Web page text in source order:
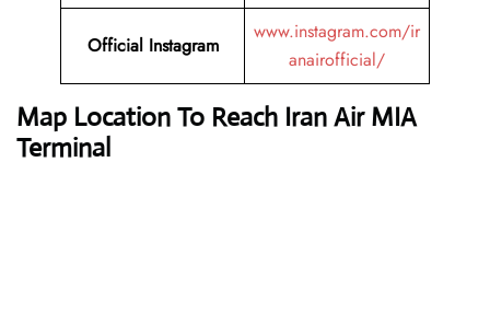
Official Instagram
www.instagram.com/ir
anairofficial/
Map Location To Reach Iran Air MIA
Terminal